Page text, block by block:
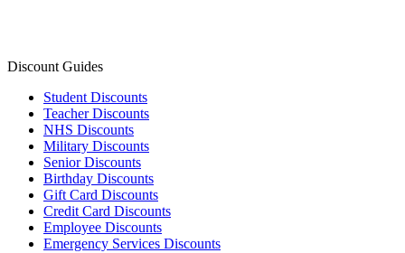
Discount Guides
Student Discounts
Teacher Discounts
NHS Discounts
Military Discounts
Senior Discounts
Birthday Discounts
Gift Card Discounts
Credit Card Discounts
Employee Discounts
Emergency Services Discounts